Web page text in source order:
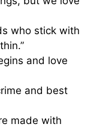
who stick with
and love
and best
made with